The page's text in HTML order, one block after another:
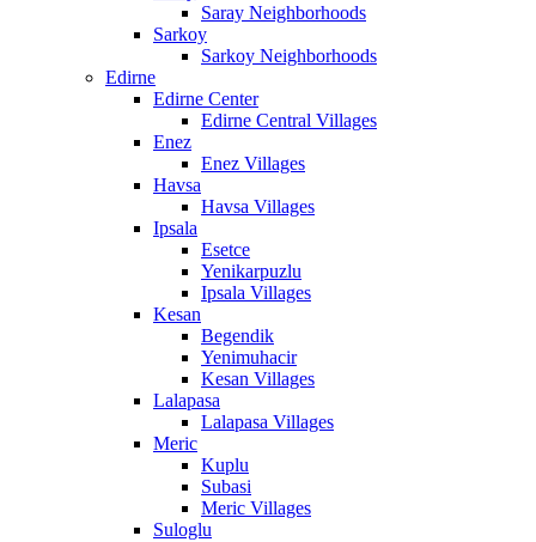
Saray Neighborhoods
Sarkoy
Sarkoy Neighborhoods
Edirne
Edirne Center
Edirne Central Villages
Enez
Enez Villages
Havsa
Havsa Villages
Ipsala
Esetce
Yenikarpuzlu
Ipsala Villages
Kesan
Begendik
Yenimuhacir
Kesan Villages
Lalapasa
Lalapasa Villages
Meric
Kuplu
Subasi
Meric Villages
Suloglu